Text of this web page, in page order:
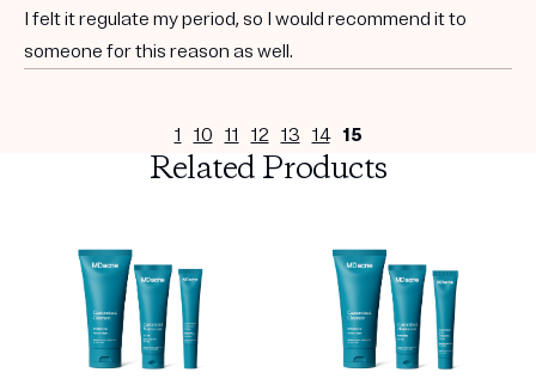
I felt it regulate my period, so I would recommend it to
someone for this reason as well.
1 10 11 12 13 14 15
Related Products